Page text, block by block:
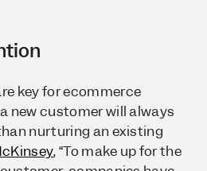
key for ecommerce
new customer will always
nurturing an existing
, “To make up for the